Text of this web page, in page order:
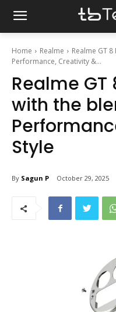
Home Realme
Realme GT
Performance, Creativity &...
Realme GT
with the
Style
By Sagun P October 29, 2025